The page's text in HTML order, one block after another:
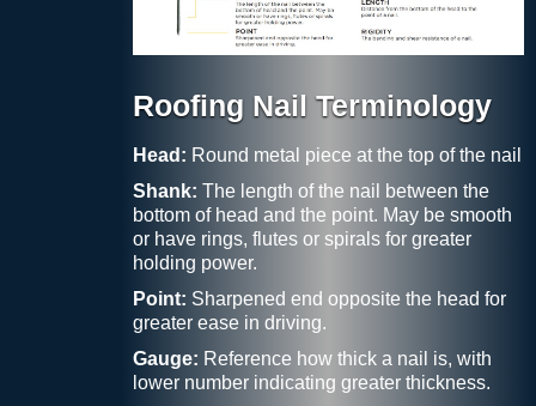
Roofing Nail Terminology
Head: Round metal piece at the top of the nail
Shank: The length of the nail between the
bottom of head and the point. May be smooth
or have rings, flutes or spirals for greater
holding power.
Point: Sharpened end opposite the head for
greater ease in driving.
Gauge: Reference how thick a nail is, with
lower number indicating greater thickness.